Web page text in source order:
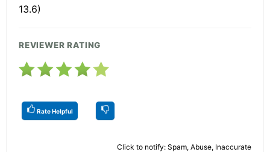
13.6)
REVIEWER RATING
Rate Helpful
Click to notify: Spam, Abuse, Inaccurate